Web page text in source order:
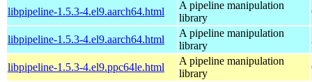
libpipeline-1.5.3-4.el9.aarch64.html
A pipeline manipulation
library
libpipeline-1.5.3-4.el9.aarch64.html
A pipeline manipulation
library
libpipeline-1.5.3-4.el9.ppc64le.html
A pipeline manipulation
library